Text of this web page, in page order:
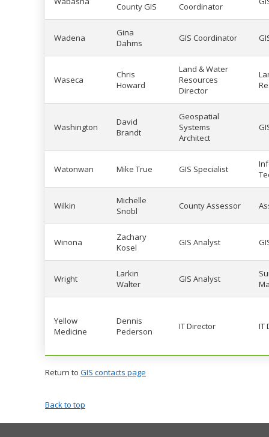
County GIS
Coordinator
Wadena
Gina
Dahms
GIS Coordinator
Waseca
Chris
Howard
Land & Water
Resources
Director
Washington
David
Brandt
Geospatial
Systems
Architect
Watonwan Mike True GIS Specialist
Wilkin
Michelle
Snobl
County Assessor
Winona
Zachary
Kosel
GIS Analyst
Wright
Larkin
Walter
GIS Analyst
Yellow
Medicine
Dennis
Pederson
IT Director IT
Return to GIS contacts page
Back to top